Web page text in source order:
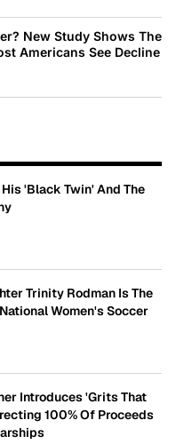
New Study Shows The
Americans See Decline
'Black Twin' And The
Trinity Rodman Is The
Women's Soccer
Introduces 'Grits That
100% Of Proceeds